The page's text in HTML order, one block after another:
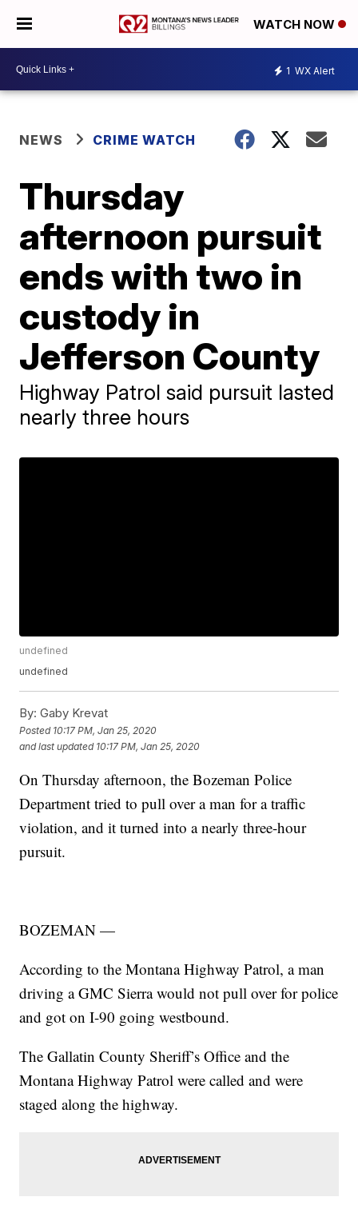
WATCH NOW
1 WX Alert
NEWS CRIME WATCH
Thursday
afternoon pursuit
ends with two in
custody in
Jefferson County
Highway Patrol said pursuit lasted
nearly three hours
undefined
undefined
By: Gaby Krevat
Posted 10:17 PM, Jan 25, 2020
and last updated 10:17 PM, Jan 25, 2020
On Thursday afternoon, the Bozeman Police
Department tried to pull over a man for a traffic
violation, and it turned into a nearly three-hour
pursuit.
BOZEMAN —
According to the Montana Highway Patrol, a man
driving a GMC Sierra would not pull over for police
and got on I-90 going westbound.
The Gallatin County Sheriff’s Office and the
Montana Highway Patrol were called and were
staged along the highway.